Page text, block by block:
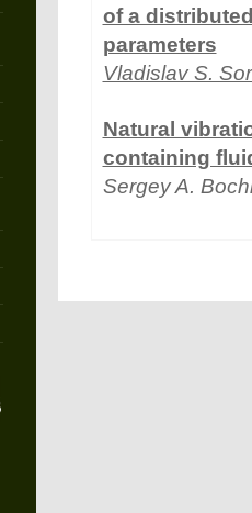
of a
parameters
Vladislav S.
Natural
containing
Sergey A.